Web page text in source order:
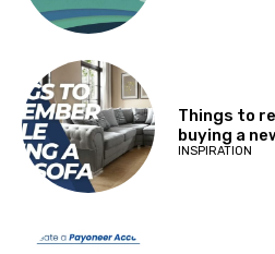
Things to
buying a
INSPIRATION